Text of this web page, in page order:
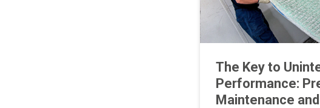
The Key to
Performance:
Maintenance and